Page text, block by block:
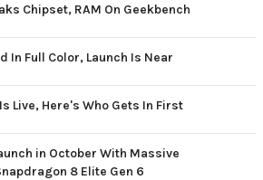
Chipset, RAM On Geekbench
In Full Color, Launch Is Near
Live, Here's Who Gets In First
in October With Massive
8 Elite Gen 6